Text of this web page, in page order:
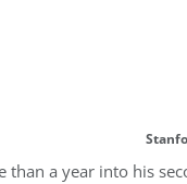
than a year into his